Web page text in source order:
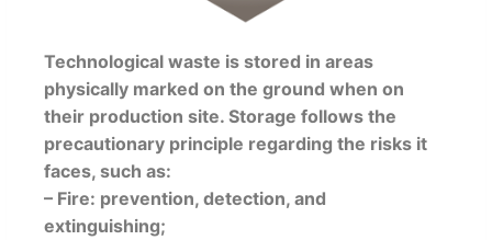
Technological waste is stored in areas
physically marked on the ground when on
their production site. Storage follows the
precautionary principle regarding the risks it
faces, such as:
– Fire: prevention, detection, and
extinguishing;